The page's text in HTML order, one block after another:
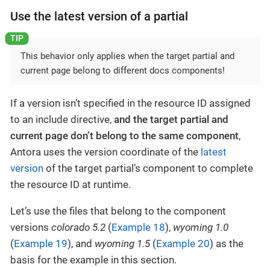
Use the latest version of a partial
This behavior only applies when the target partial and
current page belong to different docs components!
If a version isn’t specified in the resource ID assigned
to an include directive, and the target partial and
current page don’t belong to the same component,
Antora uses the version coordinate of the latest
version of the target partial’s component to complete
the resource ID at runtime.
Let’s use the files that belong to the component
versions colorado 5.2 (Example 18), wyoming 1.0
(Example 19), and wyoming 1.5(Example 20) as the
basis for the example in this section.